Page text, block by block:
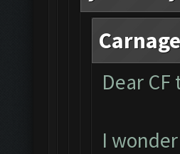
Dear CF
I